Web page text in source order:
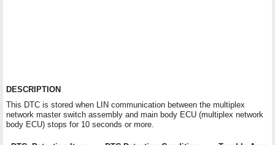
DESCRIPTION
This DTC is stored when LIN communication between the multiplex
network master switch assembly and main body ECU (multiplex network
body ECU) stops for 10 seconds or more.